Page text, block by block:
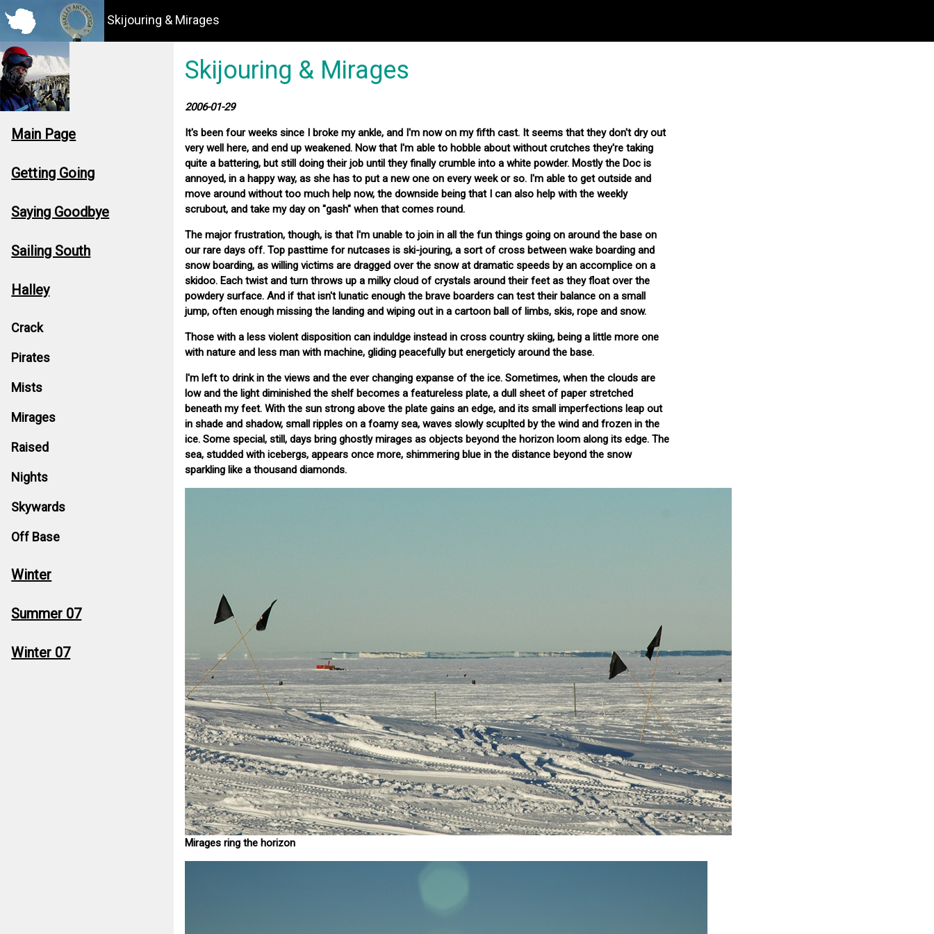
Skijouring & Mirages
Main Page
Getting Going
Saying Goodbye
Sailing South
Halley
Crack
Pirates
Mists
Mirages
Raised
Nights
Skywards
Off Base
Winter
Summer 07
Winter 07
Skijouring & Mirages
2006-01-29
It's been four weeks since I broke my ankle, and I'm now on my fifth cast. It seems that they don't dry out
very well here, and end up weakened. Now that I'm able to hobble about without crutches they're taking
quite a battering, but still doing their job until they finally crumble into a white powder. Mostly the Doc is
annoyed, in a happy way, as she has to put a new one on every week or so. I'm able to get outside and
move around without too much help now, the downside being that I can also help with the weekly
scrubout, and take my day on "gash" when that comes round.
The major frustration, though, is that I'm unable to join in all the fun things going on around the base on
our rare days off. Top pasttime for nutcases is ski-jouring, a sort of cross between wake boarding and
snow boarding, as willing victims are dragged over the snow at dramatic speeds by an accomplice on a
skidoo. Each twist and turn throws up a milky cloud of crystals around their feet as they float over the
powdery surface. And if that isn't lunatic enough the brave boarders can test their balance on a small
jump, often enough missing the landing and wiping out in a cartoon ball of limbs, skis, rope and snow.
Those with a less violent disposition can induldge instead in cross country skiing, being a little more one
with nature and less man with machine, gliding peacefully but energeticly around the base.
I'm left to drink in the views and the ever changing expanse of the ice. Sometimes, when the clouds are
low and the light diminished the shelf becomes a featureless plate, a dull sheet of paper stretched
beneath my feet. With the sun strong above the plate gains an edge, and its small imperfections leap out
in shade and shadow, small ripples on a foamy sea, waves slowly scuplted by the wind and frozen in the
ice. Some special, still, days bring ghostly mirages as objects beyond the horizon loom along its edge. The
sea, studded with icebergs, appears once more, shimmering blue in the distance beyond the snow
sparkling like a thousand diamonds.
Mirages ring the horizon